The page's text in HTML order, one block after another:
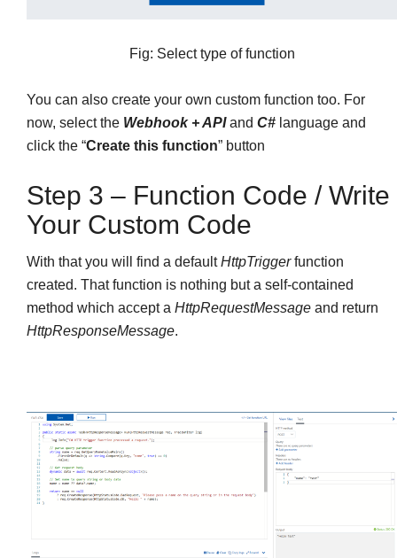
Fig: Select type of function
You can also create your own custom function too. For
now, select the Webhook + API and C# language and
click the “Create this function” button
Step 3 – Function Code / Write
Your Custom Code
With that you will find a defaultHttpTriggerfunction
created. That function is nothing but a self-contained
method which accept a HttpRequestMessage and return
HttpResponseMessage.